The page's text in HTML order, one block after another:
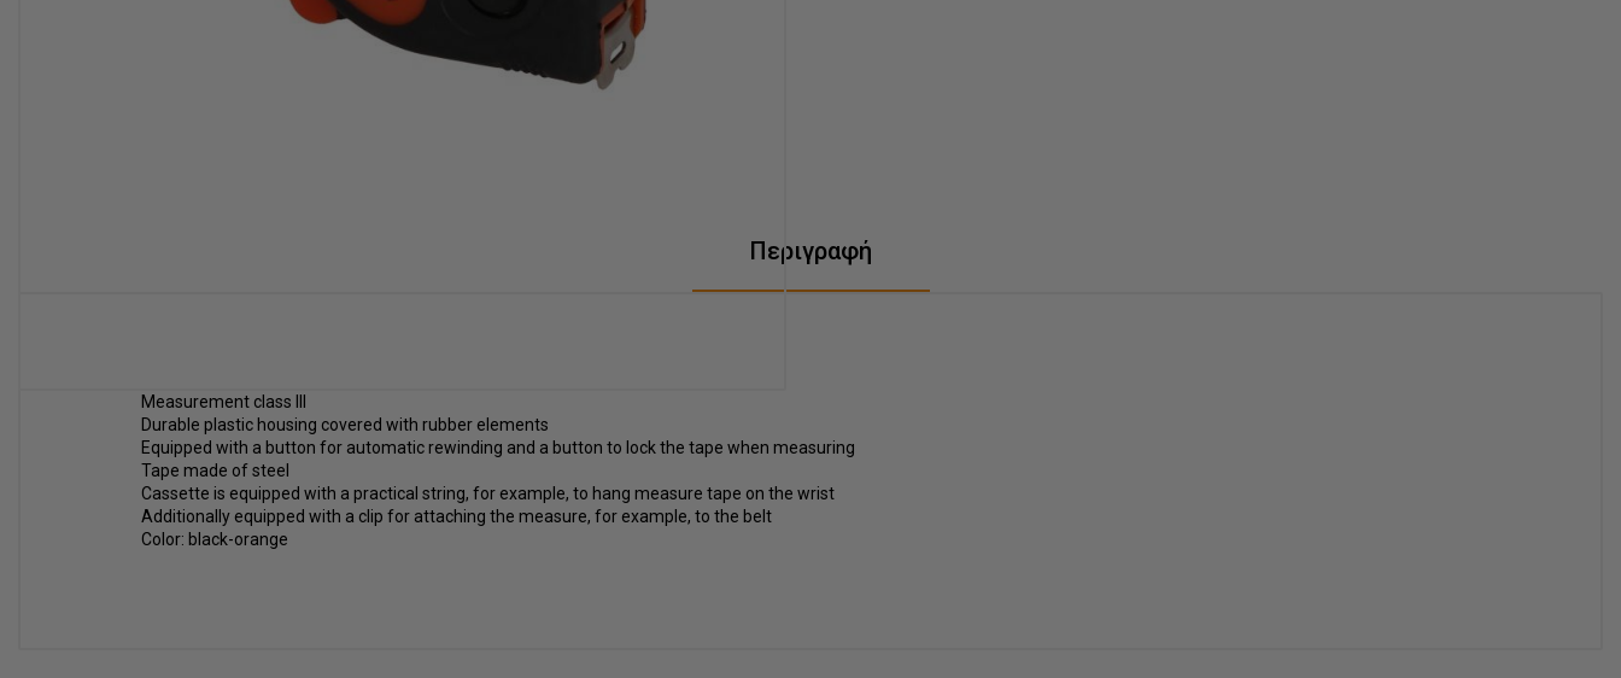
Περιγραφή
Measurement class III
Durable plastic housing covered with rubber elements
Equipped with a button for automatic rewinding and a button to lock the tape when measuring
Tape made of steel
Cassette is equipped with a practical string, for example, to hang measure tape on the wrist
Additionally equipped with a clip for attaching the measure, for example, to the belt
Color: black-orange